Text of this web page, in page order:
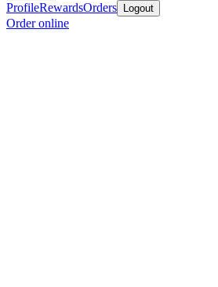
ProfileRewardsOrders Logout
Order online